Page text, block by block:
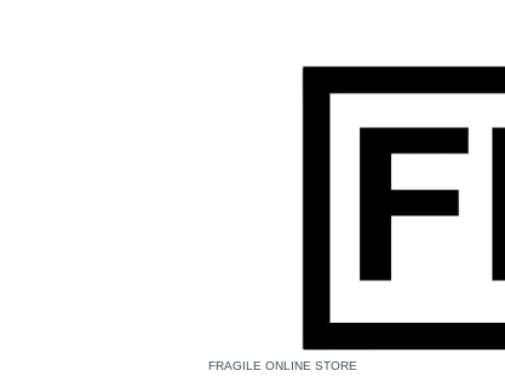
FRAGILE ONLINE STORE